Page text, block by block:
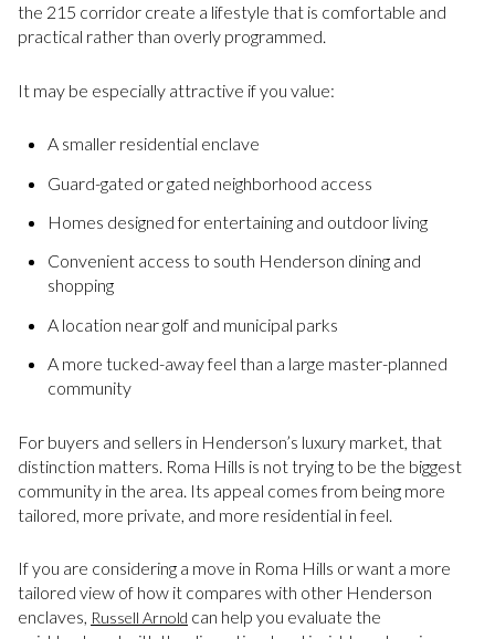
the 215 corridor create a lifestyle that is comfortable and
practical rather than overly programmed.
It may be especially attractive if you value:
A smaller residential enclave
Guard-gated or gated neighborhood access
Homes designed for entertaining and outdoor living
Convenient access to south Henderson dining and
shopping
A location near golf and municipal parks
A more tucked-away feel than a large master-planned
community
For buyers and sellers in Henderson’s luxury market, that
distinction matters. Roma Hills is not trying to be the biggest
community in the area. Its appeal comes from being more
tailored, more private, and more residential in feel.
If you are considering a move in Roma Hills or want a more
tailored view of how it compares with other Henderson
enclaves, Russell Arnold can help you evaluate the